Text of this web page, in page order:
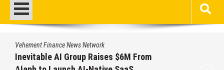
Vehement Finance News Network
Forex Expo Dubai Announces Opportunity